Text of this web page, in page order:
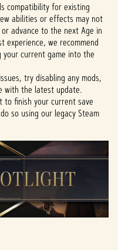
compatibility for existing
abilities or effects may not
advance to the next Age in
experience, we recommend
current game into the
try disabling any mods,
with the latest update.
to finish your current save
so using our legacy Steam